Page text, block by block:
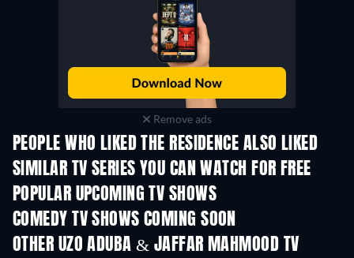
Remove ads
PEOPLE WHO LIKED THE RESIDENCE ALSO LIKED
TV TV
SIMILAR TV SERIES YOU CAN WATCH FOR FREE
TV TV
POPULAR UPCOMING TV SHOWS
TV
COMEDY TV SHOWS COMING SOON
Season 6 Season 2
OTHER UZO ADUBA & JAFFAR MAHMOOD TV